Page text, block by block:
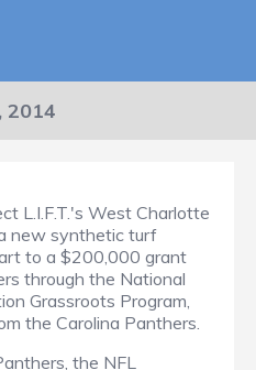
2014
West Charlotte
new synthetic turf
to a $200,000 grant
through the National
Grassroots Program,
the Carolina Panthers.
the NFL